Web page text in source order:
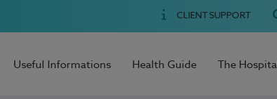
CLIENT SUPPORT
Useful Informations Health Guide The Hospital